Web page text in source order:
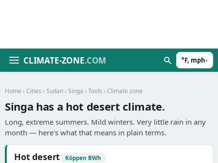
CLIMATE-ZONE.COM °F, mph▾
Home › Cities › Sudan › Singa › Tools › Climate zone
Singa has a hot desert climate.
Long, extreme summers. Mild winters. Very little rain in any
month — here's what that means in plain terms.
Hot desert Köppen BWh